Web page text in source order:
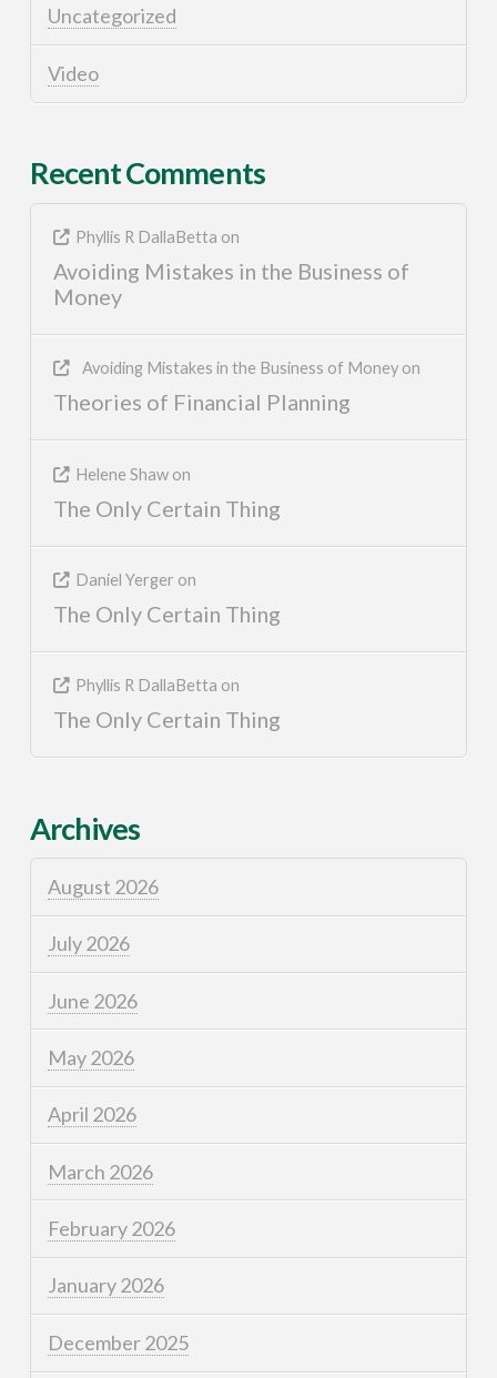
Uncategorized
Video
Recent Comments
Phyllis R DallaBetta on
Avoiding Mistakes in the Business of
Money
Avoiding Mistakes in the Business of Moneyon
Theories of Financial Planning
Helene Shawon
The Only Certain Thing
Daniel Yerger on
The Only Certain Thing
Phyllis R DallaBetta on
The Only Certain Thing
Archives
August 2026
July 2026
June 2026
May 2026
April 2026
March 2026
February 2026
January 2026
December 2025